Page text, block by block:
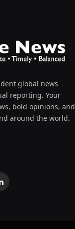
global news
reporting. Your
bold opinions, and
around the world.